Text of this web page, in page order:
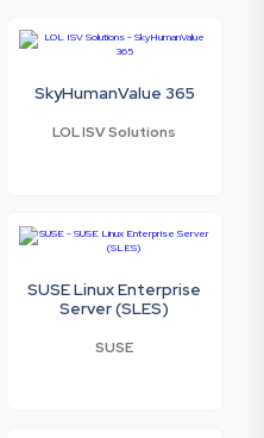
SkyHumanValue 365
LOL ISV Solutions
SUSE Linux Enterprise
Server (SLES)
SUSE